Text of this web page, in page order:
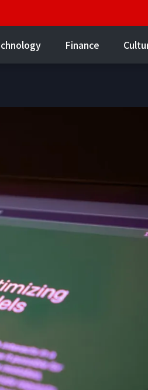
Finance